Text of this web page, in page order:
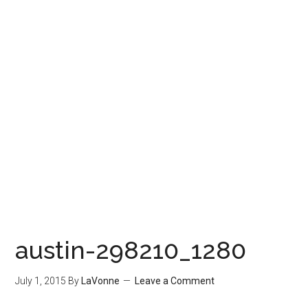
austin-298210_1280
July 1, 2015 By LaVonne Leave a Comment